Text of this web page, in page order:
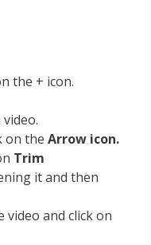
the + icon.
on the Arrow icon.
Trim
it and then
video and click on